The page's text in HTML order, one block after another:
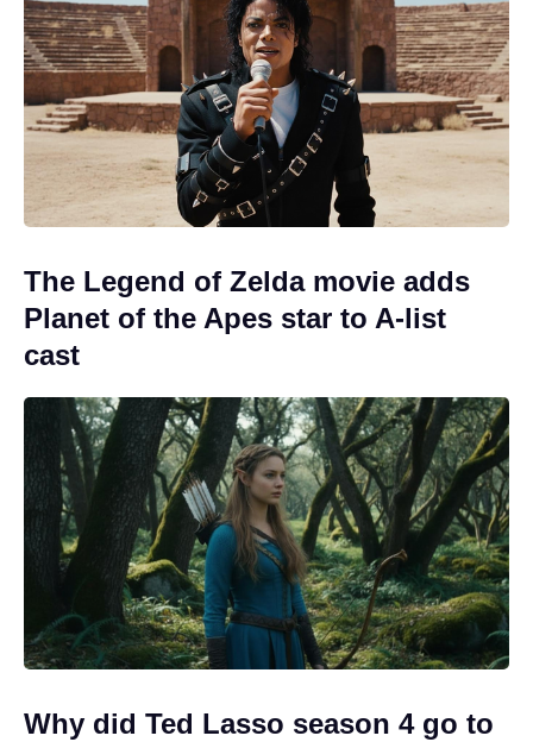
The Legend of Zelda movie adds
Planet of the Apes star to A-list
cast
Why did Ted Lasso season 4 go to